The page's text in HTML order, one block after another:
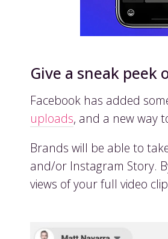
Give a sneak peek
Facebook has added
uploads, and a new way
Brands will be able to
and/or Instagram Story.
views of your full video